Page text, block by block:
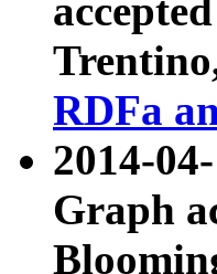
RDFa
2014-
Graph